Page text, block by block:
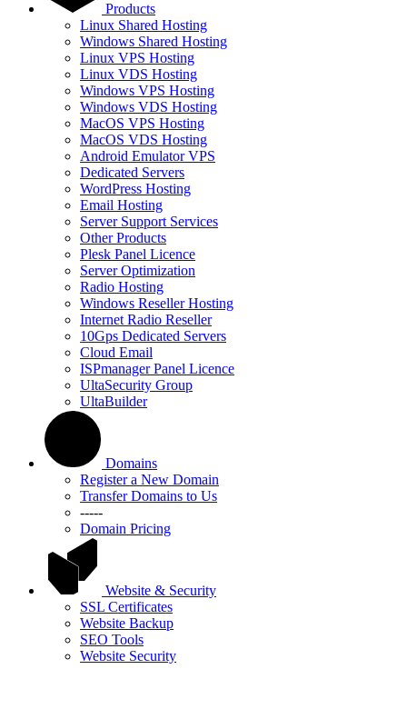
Products
Linux Shared Hosting
Windows Shared Hosting
Linux VPS Hosting
Linux VDS Hosting
Windows VPS Hosting
Windows VDS Hosting
MacOS VPS Hosting
MacOS VDS Hosting
Android Emulator VPS
Dedicated Servers
WordPress Hosting
Email Hosting
Server Support Services
Other Products
Plesk Panel Licence
Server Optimization
Radio Hosting
Windows Reseller Hosting
Internet Radio Reseller
10Gps Dedicated Servers
Cloud Email
ISPmanager Panel Licence
UltaSecurity Group
UltaBuilder
Domains
Register a New Domain
Transfer Domains to Us
-----
Domain Pricing
Website & Security
SSL Certificates
Website Backup
SEO Tools
Website Security